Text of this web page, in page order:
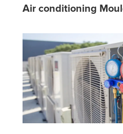
Air conditioning